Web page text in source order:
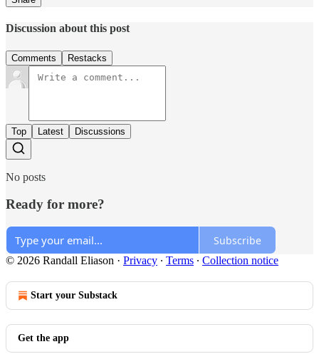
Discussion about this post
Comments Restacks
Top Latest Discussions
No posts
Ready for more?
Subscribe
© 2026 Randall Eliason · Privacy ∙ Terms ∙ Collection notice
Start your Substack
Get the app